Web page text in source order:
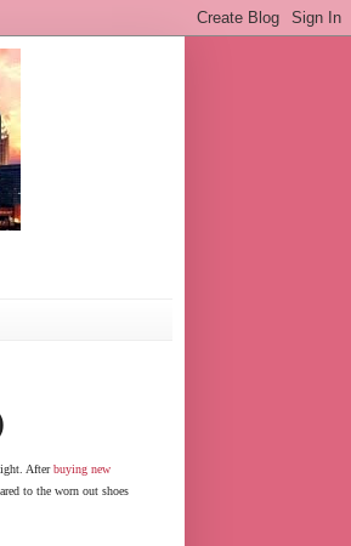
Afterbuying new
to the worn out shoes